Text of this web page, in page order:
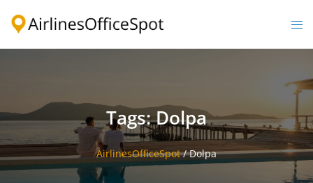
Tags: Dolpa
AirlinesOfficeSpot/Dolpa